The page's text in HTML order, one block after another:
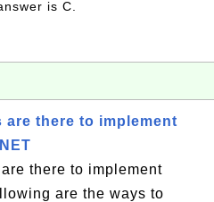
is C.
are there to implement
there to implement
are the ways to